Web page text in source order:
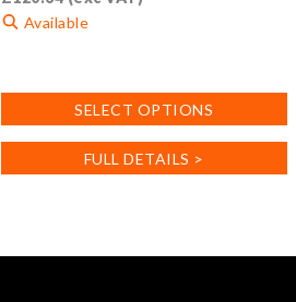
Available
SELECT OPTIONS
multiple
FULL DETAILS >